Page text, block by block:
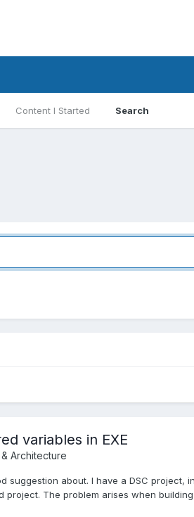
Content I Started Search
variables in EXE
Architecture
suggestion about. I have a DSC
The problem arises when